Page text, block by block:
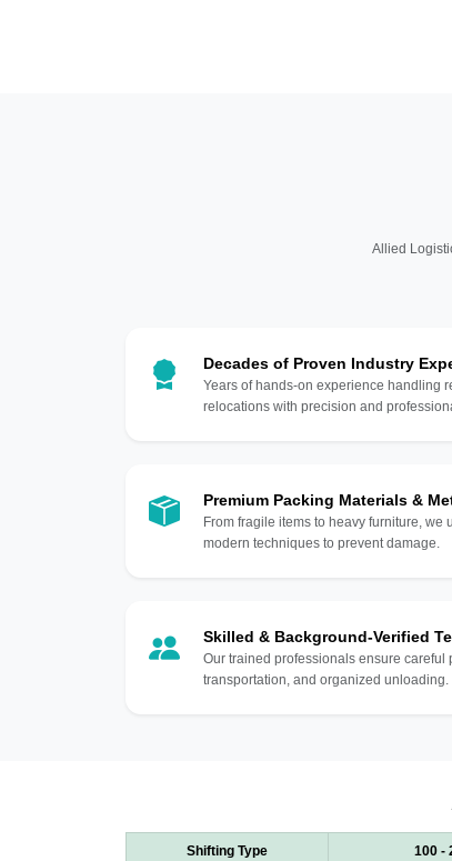
Allied
Decades of Proven Industry
Years of hands-on experience handling
relocations with precision and
Premium Packing Materials &
From fragile items to heavy furniture,
modern techniques to prevent damage.
Skilled & Background-Verified
Our trained professionals ensure careful
transportation, and organized unloading.
Shifting Type 100 -